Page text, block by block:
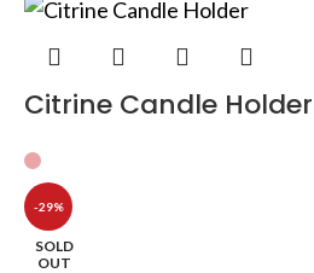
Citrine Candle
-29%
SOLD
OUT